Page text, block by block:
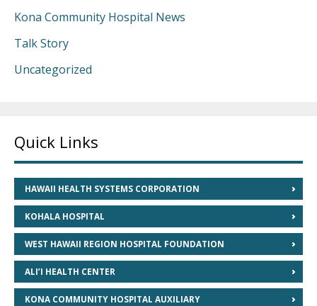
Kona Community Hospital News
Talk Story
Uncategorized
Quick Links
HAWAII HEALTH SYSTEMS CORPORATION
KOHALA HOSPITAL
WEST HAWAII REGION HOSPITAL FOUNDATION
ALI’I HEALTH CENTER
KONA COMMUNITY HOSPITAL AUXILIARY